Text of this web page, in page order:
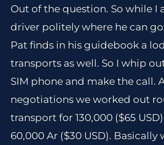
Out of the question. So while I
driver politely where he can
Pat finds in his guidebook a
transports as well. So I whip
SIM phone and make the call.
negotiations we worked out
transport for 130,000 ($65
60,000 Ar ($30 USD).